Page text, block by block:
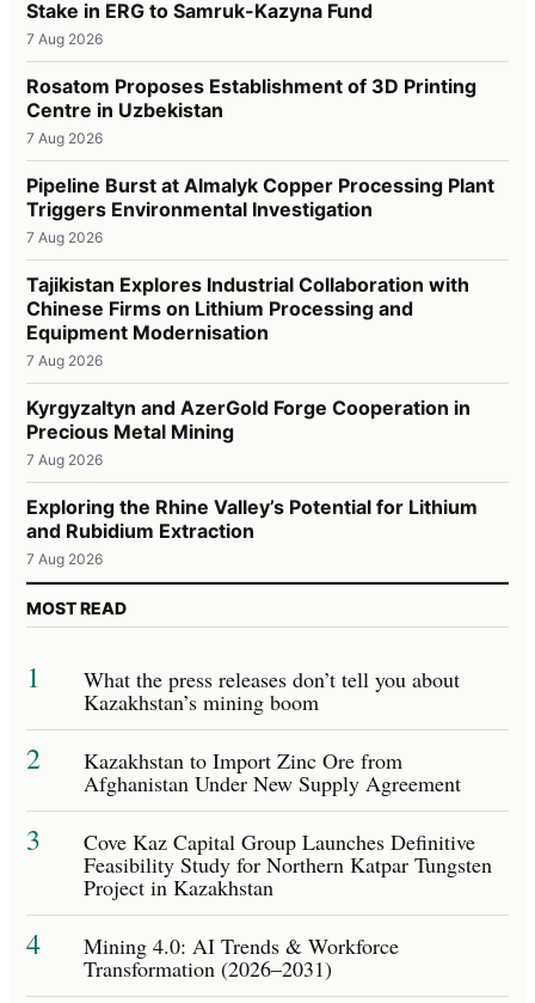
Stake in ERG to Samruk-Kazyna Fund
7 Aug 2026
Rosatom Proposes Establishment of 3D Printing
Centre in Uzbekistan
7 Aug 2026
Pipeline Burst at Almalyk Copper Processing Plant
Triggers Environmental Investigation
7 Aug 2026
Tajikistan Explores Industrial Collaboration with
Chinese Firms on Lithium Processing and
Equipment Modernisation
7 Aug 2026
Kyrgyzaltyn and AzerGold Forge Cooperation in
Precious Metal Mining
7 Aug 2026
Exploring the Rhine Valley’s Potential for Lithium
and Rubidium Extraction
7 Aug 2026
MOST READ
1 What the press releases don’t tell you about
Kazakhstan’s mining boom
2 Kazakhstan to Import Zinc Ore from
Afghanistan Under New Supply Agreement
3 Cove Kaz Capital Group Launches Definitive
Feasibility Study for Northern Katpar Tungsten
Project in Kazakhstan
4 Mining 4.0: AI Trends & Workforce
Transformation (2026–2031)